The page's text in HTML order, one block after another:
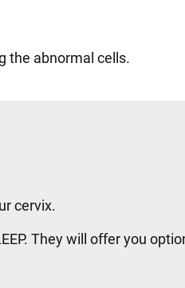
the abnormal cells.
cervix.
They will offer you